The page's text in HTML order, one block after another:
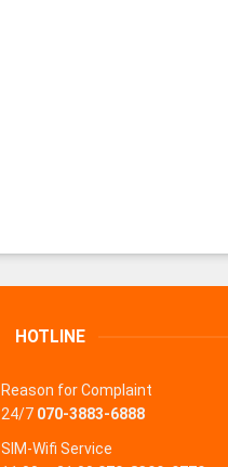
HOTLINE
Reason for Complaint
24/7 070-3883-6888
SIM-Wifi Service